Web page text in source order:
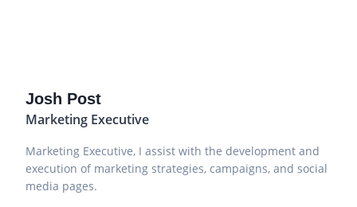
Josh Post
Marketing Executive
Marketing Executive, I assist with the development and
execution of marketing strategies, campaigns, and social
media pages.